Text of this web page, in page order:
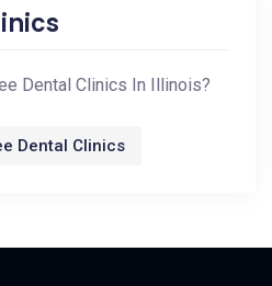
Dental Clinics In Illinois?
Dental Clinics